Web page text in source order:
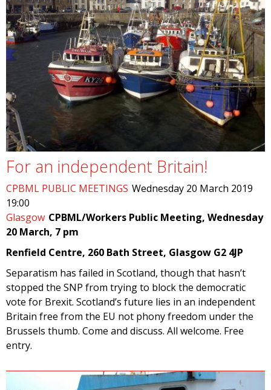
For an independent Britain!
CPBML PUBLIC MEETINGS Wednesday 20 March 2019
19:00
Glasgow CPBML/Workers Public Meeting, Wednesday
20 March, 7 pm
Renfield Centre, 260 Bath Street, Glasgow G2 4JP
Separatism has failed in Scotland, though that hasn’t
stopped the SNP from trying to block the democratic
vote for Brexit. Scotland’s future lies in an independent
Britain free from the EU not phony freedom under the
Brussels thumb. Come and discuss. All welcome. Free
entry.